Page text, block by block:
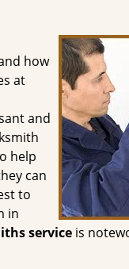
how
at
and
help
can
to
in
service is